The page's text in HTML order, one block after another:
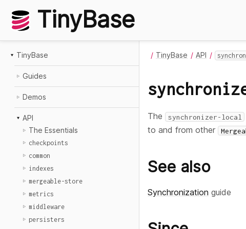
TinyBase
TinyBase
Guides
Demos
API
The Essentials
checkpoints
common
indexes
mergeable-store
metrics
middleware
persisters
TinyBase API
The synchronizer-local
to and from other
See also
Synchronization guide